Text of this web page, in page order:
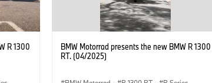
R 1300
BMW Motorrad presents the new BMW R 1300
RT. (04/2025)